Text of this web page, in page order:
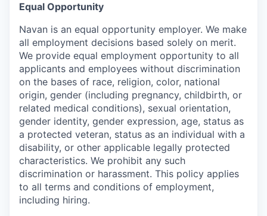
Equal Opportunity
Navan is an equal opportunity employer. We make
all employment decisions based solely on merit.
We provide equal employment opportunity to all
applicants and employees without discrimination
on the bases of race, religion, color, national
origin, gender (including pregnancy, childbirth, or
related medical conditions), sexual orientation,
gender identity, gender expression, age, status as
a protected veteran, status as an individual with a
disability, or other applicable legally protected
characteristics. We prohibit any such
discrimination or harassment. This policy applies
to all terms and conditions of employment,
including hiring.